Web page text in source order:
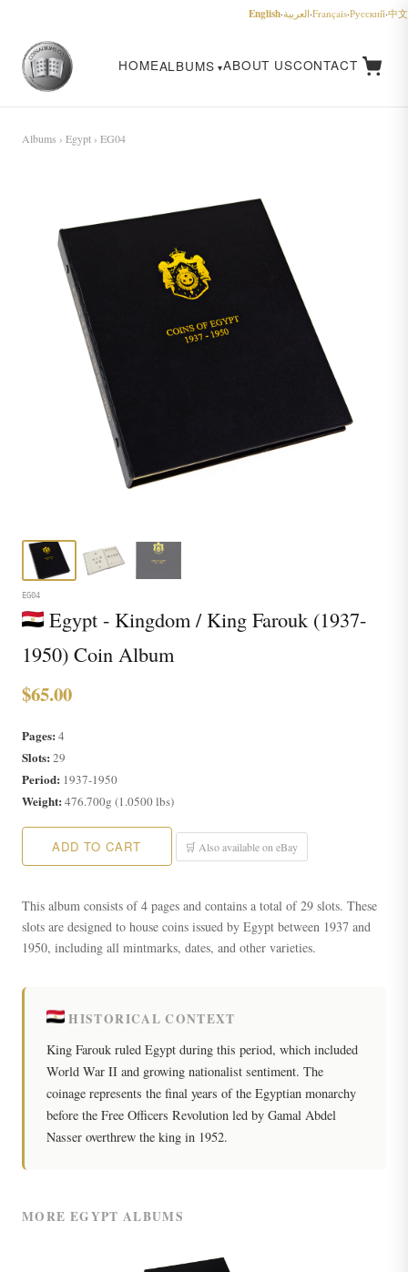
English·العربية·Français·Русский·中文
HOMEALBUMS ABOUT USCONTACT
Albums › Egypt › EG04
EG04
Egypt - Kingdom / King Farouk (1937-
1950) Coin Album
$65.00
Pages:4
Slots:29
Period: 1937-1950
Weight:476.700g (1.0500 lbs)
ADD TO CART 🛒 Also available on eBay
This album consists of 4 pages and contains a total of 29 slots. These
slots are designed to house coins issued by Egypt between 1937 and
1950, including all mintmarks, dates, and other varieties.
HISTORICAL CONTEXT
King Farouk ruled Egypt during this period, which included
World War II and growing nationalist sentiment. The
coinage represents the final years of the Egyptian monarchy
before the Free Officers Revolution led by Gamal Abdel
Nasser overthrew the king in 1952.
MORE EGYPT ALBUMS